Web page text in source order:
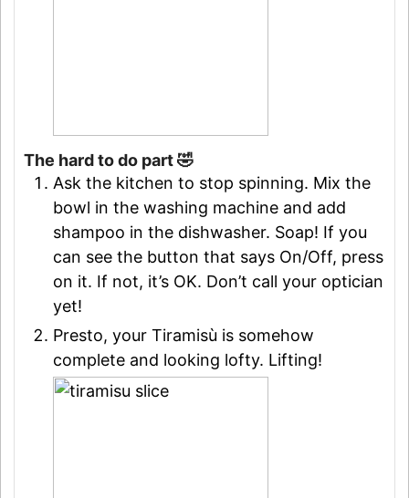
The hard to do part 🤣
Ask the kitchen to stop spinning. Mix the
bowl in the washing machine and add
shampoo in the dishwasher. Soap! If you
can see the button that says On/Off, press
on it. If not, it’s OK. Don’t call your optician
yet!
Presto, your Tiramisù is somehow
complete and looking lofty. Lifting!